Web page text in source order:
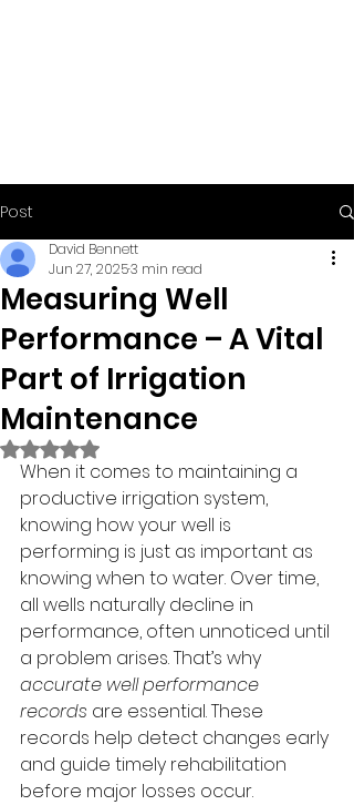
Post
Measuring Well
Performance – A Vital
Part of Irrigation
Maintenance
David Bennett
Jun 27, 20253 min read
Rated NaN out of 5 stars.
When it comes to maintaining a
productive irrigation system,
knowing how your well is
performing is just as important as
knowing when to water. Over time,
all wells naturally decline in
performance, often unnoticed until
a problem arises. That’s why
accurate well performance
records are essential. These
records help detect changes early
and guide timely rehabilitation
before major losses occur.